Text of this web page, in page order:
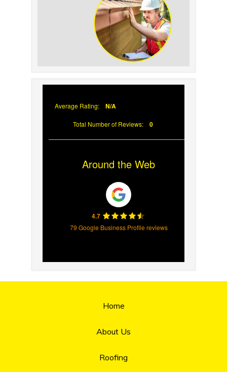
Average Rating: N/A
Total Number of Reviews: 0
Around the Web
4.7
79 Google Business Profile reviews
Home
About Us
Roofing